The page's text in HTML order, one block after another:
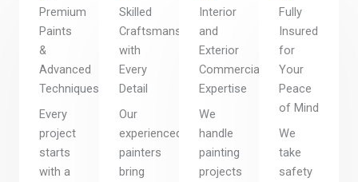
Premium
Paints
&
Advanced
Techniques
Every
project
starts
with a
Skilled
Craftsmanship
with
Every
Detail
Our
experienced
painters
bring
Interior
and
Exterior
Commercial
Expertise
We
handle
painting
projects
Fully
Insured
for
Your
Peace
of Mind
We
take
safety